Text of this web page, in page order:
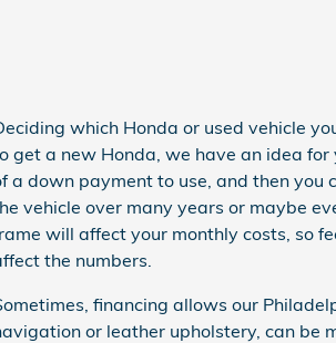
which Honda or used vehicle
get a new Honda, we have an idea for
a down payment to use, and then you
vehicle over many years or maybe
will affect your monthly costs, so
the numbers.
financing allows our
or leather upholstery, can be